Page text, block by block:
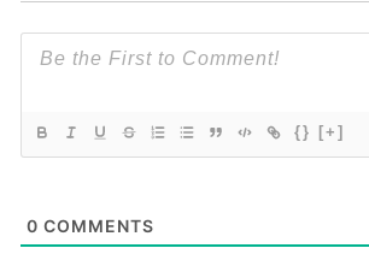
{} [+]
0 COMMENTS